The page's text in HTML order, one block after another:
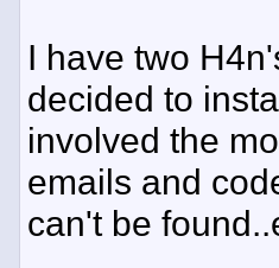
I have two
decided to
involved the
emails and
can't be